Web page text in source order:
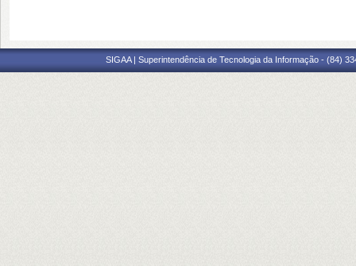
SIGAA | Superintendência de Tecnologia da Informação - (84)